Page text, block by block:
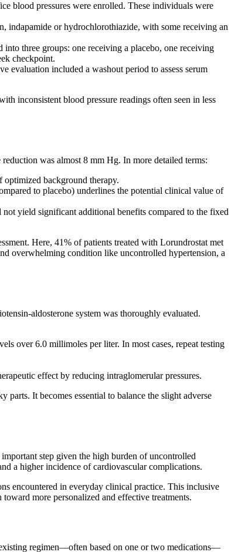
blood pressures were enrolled. These individuals were
indapamide or hydrochlorothiazide, with some receiving an
three groups: one receiving a placebo, one receiving
checkpoint.
evaluation included a washout period to assess serum
inconsistent blood pressure readings often seen in less
was almost 8 mm Hg. In more detailed terms:
optimized background therapy.
to placebo) underlines the potential clinical value of
yield significant additional benefits compared to the fixed
Here, 41% of patients treated with Lorundrostat met
overwhelming condition like uncontrolled hypertension, a
aldosterone system was thoroughly evaluated.
over 6.0 millimoles per liter. In most cases, repeat testing
effect by reducing intraglomerular pressures.
It becomes essential to balance the slight adverse
step given the high burden of uncontrolled
a higher incidence of cardiovascular complications.
encountered in everyday clinical practice. This inclusive
more personalized and effective treatments.
regimen—often based on one or two medications—